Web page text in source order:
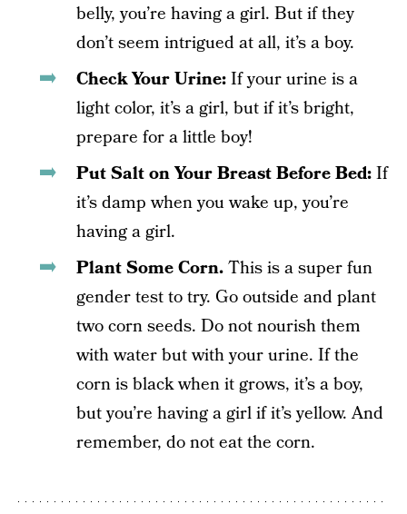
belly, you’re having a girl. But if they
don’t seem intrigued at all, it’s a boy.
Check Your Urine:If your urine is a
light color, it’s a girl, but if it’s bright,
prepare for a little boy!
Put Salt on Your Breast Before Bed:If
it’s damp when you wake up, you’re
having a girl.
Plant Some Corn.This is a super fun
gender test to try. Go outside and plant
two corn seeds. Do not nourish them
with water but with your urine. If the
corn is black when it grows, it’s a boy,
but you’re having a girl if it’s yellow. And
remember, do not eat the corn.